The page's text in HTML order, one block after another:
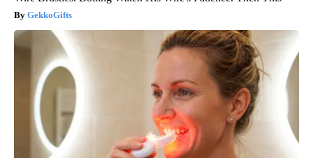
GekkoGifts